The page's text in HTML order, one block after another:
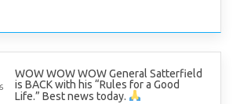
WOW WOW WOW General Satterfield
is BACK with his “Rules for a Good
Life.” Best news today.